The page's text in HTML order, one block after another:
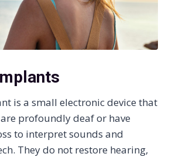
is a small electronic device that
profoundly deaf or have
to interpret sounds and
They do not restore hearing,